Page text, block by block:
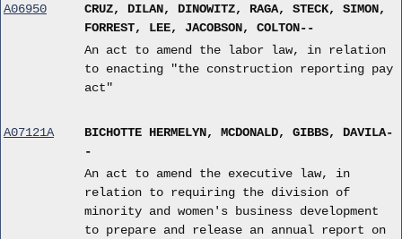
A06950
CRUZ, DILAN, DINOWITZ, RAGA, STECK, SIMON,
FORREST, LEE, JACOBSON, COLTON--
An act to amend the labor law, in relation
to enacting "the construction reporting pay
act"
A07121A
BICHOTTE HERMELYN, MCDONALD, GIBBS, DAVILA-
-
An act to amend the executive law, in
relation to requiring the division of
minority and women's business development
to prepare and release an annual report on